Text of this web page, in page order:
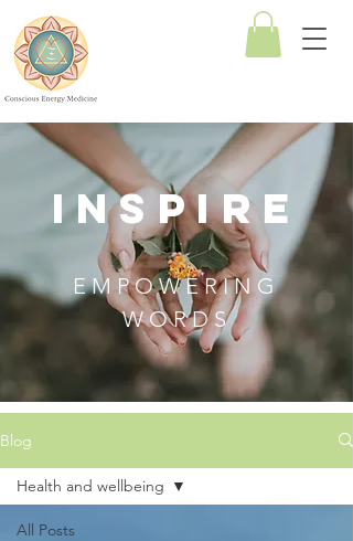
Conscious
Energy
Medicine
INSPIRE
EMPOWERING
WORDS
Blog
All Posts
Health and wellbeing